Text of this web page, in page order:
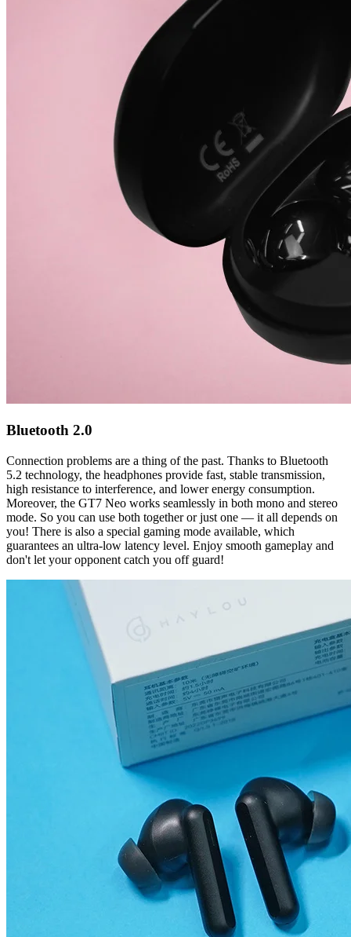
Bluetooth 2.0
Connection problems are a thing of the past. Thanks to Bluetooth
5.2 technology, the headphones provide fast, stable transmission,
high resistance to interference, and lower energy consumption.
Moreover, the GT7 Neo works seamlessly in both mono and stereo
mode. So you can use both together or just one — it all depends on
you! There is also a special gaming mode available, which
guarantees an ultra-low latency level. Enjoy smooth gameplay and
don't let your opponent catch you off guard!